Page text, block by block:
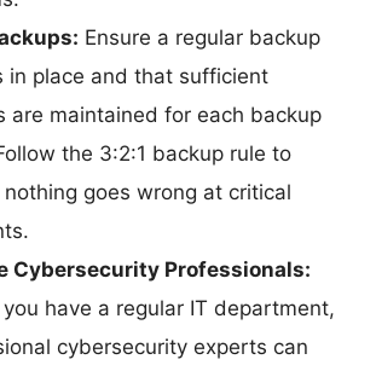
Ensure a regular backup
in place and that sufficient
are maintained for each backup
the 3:2:1 backup rule to
nothing goes wrong at critical
Cybersecurity Professionals:
you have a regular IT department,
cybersecurity experts can